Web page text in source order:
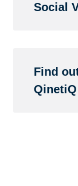
Social
Find